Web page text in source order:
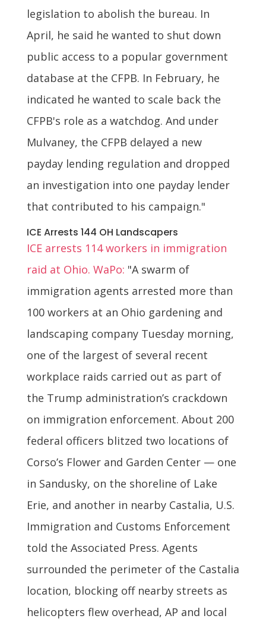
legislation to abolish the bureau. In
April, he said he wanted to shut down
public access to a popular government
database at the CFPB. In February, he
indicated he wanted to scale back the
CFPB's role as a watchdog. And under
Mulvaney, the CFPB delayed a new
payday lending regulation and dropped
an investigation into one payday lender
that contributed to his campaign."
ICE Arrests 144 OH Landscapers
ICE arrests 114 workers in immigration
raid at Ohio. WaPo: "A swarm of
immigration agents arrested more than
100 workers at an Ohio gardening and
landscaping company Tuesday morning,
one of the largest of several recent
workplace raids carried out as part of
the Trump administration’s crackdown
on immigration enforcement. About 200
federal officers blitzed two locations of
Corso’s Flower and Garden Center — one
in Sandusky, on the shoreline of Lake
Erie, and another in nearby Castalia, U.S.
Immigration and Customs Enforcement
told the Associated Press. Agents
surrounded the perimeter of the Castalia
location, blocking off nearby streets as
helicopters flew overhead, AP and local